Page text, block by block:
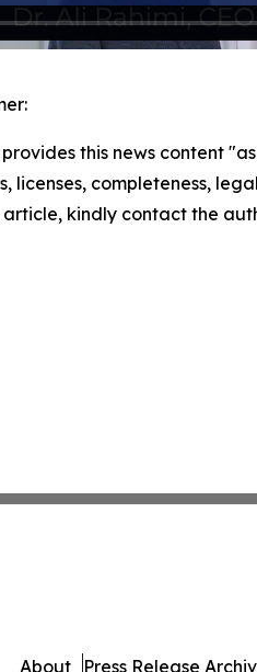
provides this news content
licenses, completeness,
kindly contact the
About Press Release